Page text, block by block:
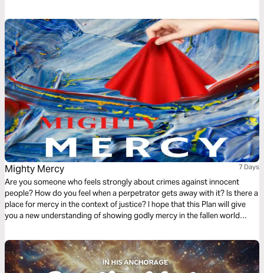
every believer, making us God's temple.
Mighty Mercy 7 Days
Are you someone who feels strongly about crimes against innocent
people? How do you feel when a perpetrator gets away with it? Is there a
place for mercy in the context of justice? I hope that this Plan will give
you a new understanding of showing godly mercy in the fallen world